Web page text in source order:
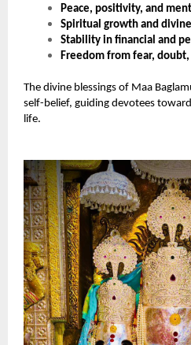
Peace, positivity, and
Spiritual growth and
Stability in financial and
Freedom from fear,
The divine blessings of Maa
self-belief, guiding devotees
life.